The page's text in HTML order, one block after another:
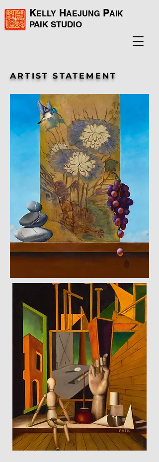
KELLY HAEJUNG PAIK
PAIK STUDIO
ARTIST STATEMENT